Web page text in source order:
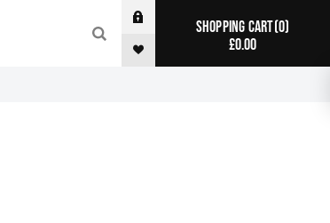
SHOPPING CART 0
£0.00